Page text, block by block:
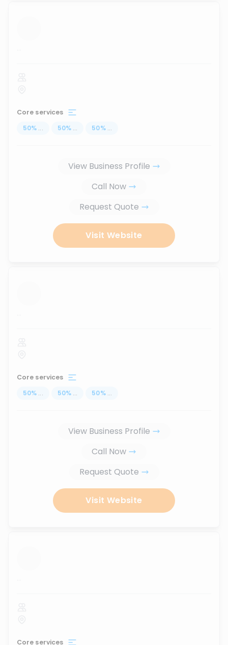
...
Core services
50% ... 50% ... 50% ...
View Business Profile
Call Now
Request Quote
Visit Website
...
Core services
50% ... 50% ... 50% ...
View Business Profile
Call Now
Request Quote
Visit Website
...
Core services